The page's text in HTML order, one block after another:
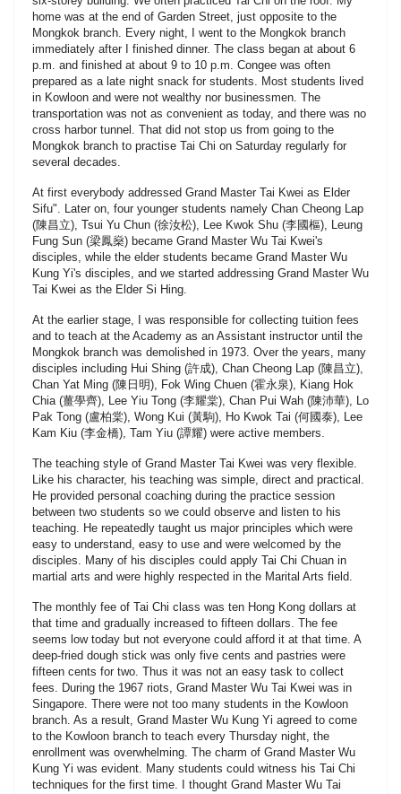
home was at the end of Garden Street, just opposite to the
Mongkok branch. Every night, I went to the Mongkok branch
immediately after I finished dinner. The class began at about 6
p.m. and finished at about 9 to 10 p.m. Congee was often
prepared as a late night snack for students. Most students lived
in Kowloon and were not wealthy nor businessmen. The
transportation was not as convenient as today, and there was no
cross harbor tunnel. That did not stop us from going to the
Mongkok branch to practise Tai Chi on Saturday regularly for
several decades.
At first everybody addressed Grand Master Tai Kwei as Elder
Sifu". Later on, four younger students namely Chan Cheong Lap
(陳昌立), Tsui Yu Chun (徐汝松), Lee Kwok Shu (李國樞), Leung
Fung Sun (梁鳳燊) became Grand Master Wu Tai Kwei's
disciples, while the elder students became Grand Master Wu
Kung Yi's disciples, and we started addressing Grand Master Wu
Tai Kwei as the Elder Si Hing.
At the earlier stage, I was responsible for collecting tuition fees
and to teach at the Academy as an Assistant instructor until the
Mongkok branch was demolished in 1973. Over the years, many
disciples including Hui Shing (許成), Chan Cheong Lap (陳昌立),
Chan Yat Ming (陳日明), Fok Wing Chuen (霍永泉), Kiang Hok
Chia (薑學齊), Lee Yiu Tong (李耀棠), Chan Pui Wah (陳沛華), Lo
Pak Tong (盧柏棠), Wong Kui (黃駒), Ho Kwok Tai (何國泰), Lee
Kam Kiu (李金橋), Tam Yiu (譚耀) were active members.
The teaching style of Grand Master Tai Kwei was very flexible.
Like his character, his teaching was simple, direct and practical.
He provided personal coaching during the practice session
between two students so we could observe and listen to his
teaching. He repeatedly taught us major principles which were
easy to understand, easy to use and were welcomed by the
disciples. Many of his disciples could apply Tai Chi Chuan in
martial arts and were highly respected in the Marital Arts field.
The monthly fee of Tai Chi class was ten Hong Kong dollars at
that time and gradually increased to fifteen dollars. The fee
seems low today but not everyone could afford it at that time. A
deep-fried dough stick was only five cents and pastries were
fifteen cents for two. Thus it was not an easy task to collect
fees. During the 1967 riots, Grand Master Wu Tai Kwei was in
Singapore. There were not too many students in the Kowloon
branch. As a result, Grand Master Wu Kung Yi agreed to come
to the Kowloon branch to teach every Thursday night, the
enrollment was overwhelming. The charm of Grand Master Wu
Kung Yi was evident. Many students could witness his Tai Chi
techniques for the first time. I thought Grand Master Wu Tai